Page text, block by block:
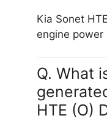
Kia Sonet
engine power
Q. What
HTE (O)